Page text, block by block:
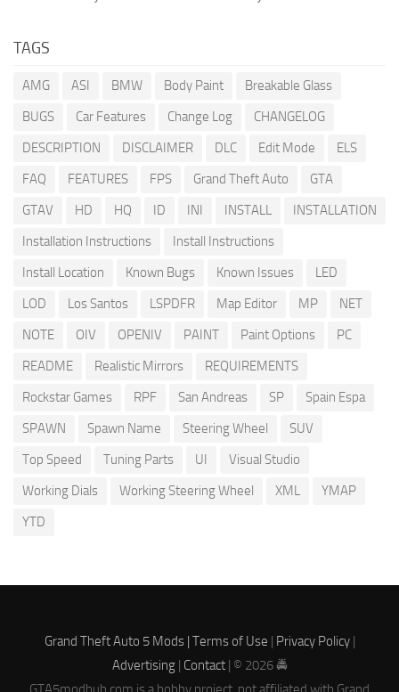
TAGS
AMG ASI BMW Body Paint
Breakable Glass
BUGS
Car Features Change Log
CHANGELOG
DESCRIPTION
DISCLAIMER DLC Edit Mode
ELS
FAQ
FEATURES FPS Grand Theft Auto
GTA
GTAV
HD HQ ID INI INSTALL
INSTALLATION
Installation Instructions
Install Instructions
Install Location
Known Bugs Known Issues
LED
LOD
Los Santos LSPDFR Map Editor MP
NET
NOTE
OIV OPENIV PAINT Paint Options
PC
README
Realistic Mirrors
REQUIREMENTS
Rockstar Games
RPF San Andreas SP
Spain Espa
SPAWN
Spawn Name Steering Wheel
SUV
Top Speed
Tuning Parts UI
Visual Studio
Working Dials
Working Steering Wheel XML
YMAP
YTD
Grand Theft Auto 5 Mods | Terms of Use | Privacy Policy|
Advertising| Contact| © 2026 🚔